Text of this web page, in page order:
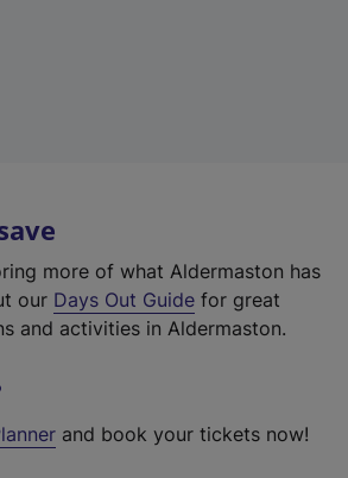
more of what Aldermaston has
our Days Out Guide for great
and activities in Aldermaston.
and book your tickets now!